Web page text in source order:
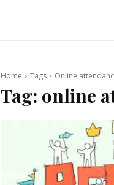
Home Tags Online
Tag: online